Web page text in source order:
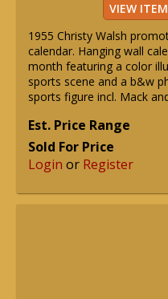
VIEW ITEM
1955 Christy Walsh
calendar. Hanging wall
month featuring a color
sports scene and a b&w
sports figure incl. Mack
Est. Price Range
Sold For Price
Login or Register